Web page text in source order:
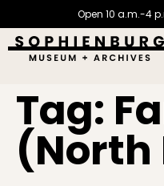
Open 10 a.m.-4
Tag:
(North